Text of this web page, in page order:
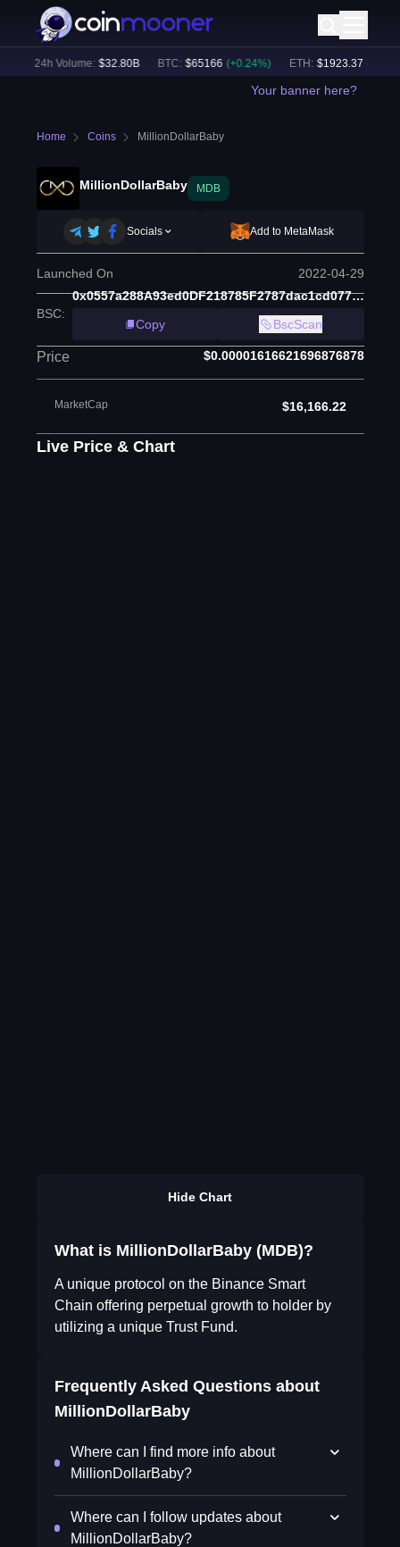
24h Volume: $32.80B BTC: $65166 (+ 0.24%) ETH: $ 1923.37 (+ 0.17
Your banner here?
Home Coins MillionDollarBaby
MillionDollarBaby MDB
Socials Add to MetaMask
Launched On 2022-04-29
BSC:
0x0557a288A93ed0DF218785F2787dac1cd077F8f3
Copy
BscScan
Price $0.00001616621696876878
MarketCap $16,166.22
Live Price & Chart
Hide Chart
What is MillionDollarBaby (MDB)?
A unique protocol on the Binance Smart
Chain offering perpetual growth to holder by
utilizing a unique Trust Fund.
Frequently Asked Questions about
MillionDollarBaby
Where can I find more info about
MillionDollarBaby?
Where can I follow updates about
MillionDollarBaby?